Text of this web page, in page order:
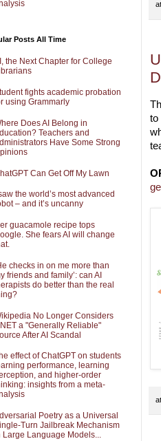
to
Posts All Time
the Next Chapter for College
fights academic probation
using Grammarly
Does AI Belong in
Teachers and
Have Some Strong
Can Get Off My Lawn
saw the world’s most advanced
– and it’s uncanny
guacamole recipe tops
She fears AI will change
checks in on me more than
friends and family’: can AI
do better than the real
No Longer Considers
a "Generally Reliable"
After AI Scandal
effect of ChatGPT on students
performance, learning
and higher-order
insights from a meta-
Poetry as a Universal
Turn Jailbreak Mechanism
Large Language Models...